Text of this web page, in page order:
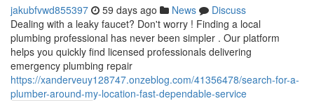
jakubfvwd855397 59 days ago News
Discuss
Dealing with a leaky faucet? Don't worry ! Finding a local
plumbing professional has never been simpler . Our platform
helps you quickly find licensed professionals delivering
emergency plumbing repair
https://xanderveuy128747.onzeblog.com/41356478/search-for-a-
plumber-around-my-location-fast-dependable-service